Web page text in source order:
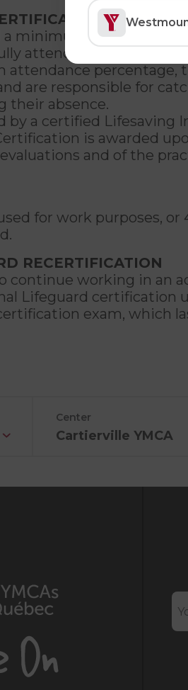
minimum of 90% of class
attending a course
percentage,
are responsible for
their absence.
by a certified Lifesaving
is awarded
and of the
for work purposes, or
RECERTIFICATION
continue working in an
Lifeguard certification
exam, which
Center
Cartierville YMCA